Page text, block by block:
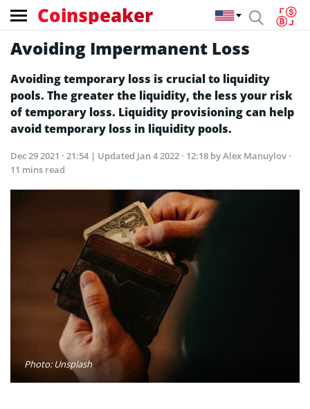
Coinspeaker
Avoiding Impermanent Loss
Avoiding temporary loss is crucial to liquidity
pools. The greater the liquidity, the less your risk
of temporary loss. Liquidity provisioning can help
avoid temporary loss in liquidity pools.
Dec 29 2021 · 21:54 | Updated Jan 4 2022 · 12:18 by Alex Manuylov ·
11 mins read
Photo: Unsplash